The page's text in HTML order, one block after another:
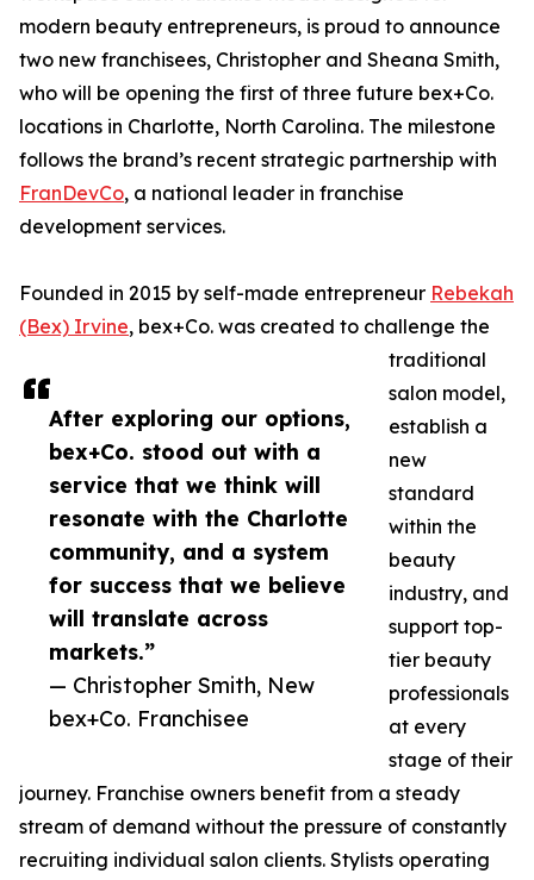
After exploring our options,
bex+Co. stood out with a
service that we think will
resonate with the Charlotte
community, and a system
for success that we believe
will translate across
markets.”
— Christopher Smith, New
bex+Co. Franchisee
modern beauty entrepreneurs, is proud to announce
two new franchisees, Christopher and Sheana Smith,
who will be opening the first of three future bex+Co.
locations in Charlotte, North Carolina. The milestone
follows the brand’s recent strategic partnership with
FranDevCo, a national leader in franchise
development services.
Founded in 2015 by self-made entrepreneur Rebekah
(Bex) Irvine, bex+Co. was created to challenge the
traditional
salon model,
establish a
new
standard
within the
beauty
industry, and
support top-
tier beauty
professionals
at every
stage of their
journey. Franchise owners benefit from a steady
stream of demand without the pressure of constantly
recruiting individual salon clients. Stylists operating